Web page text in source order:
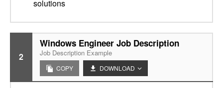
solutions
2
Windows Engineer Job Description
Job Description Example
COPY DOWNLOAD